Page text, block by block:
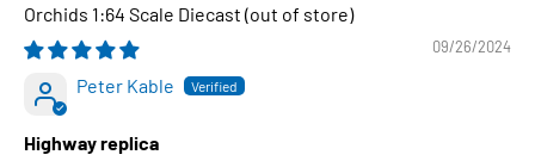
Orchids 1:64 Scale Diecast
09/26/2024
Peter Kable
Highway replica